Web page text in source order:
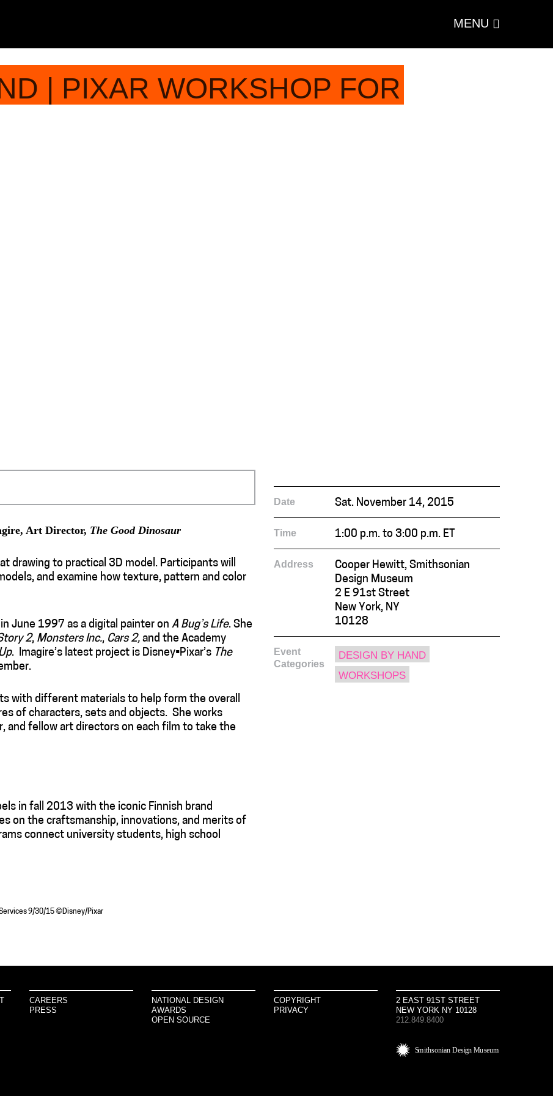
MENU
| PIXAR WORKSHOP FOR
Art Director, The Good Dinosaur
drawing to practical 3D model. Participants will
and examine how texture, pattern and color
June 1997 as a digital painter on A Bug’s Life. She
2, Monsters Inc., Cars 2, and the Academy
Up. Imagire’s latest project is Disney•Pixar’s The
with different materials to help form the overall
of characters, sets and objects. She works
and fellow art directors on each film to take the
in fall 2013 with the iconic Finnish brand
on the craftsmanship, innovations, and merits of
connect university students, high school
Date Sat. November 14, 2015
Time 1:00 p.m. to 3:00 p.m. ET
Address
Cooper Hewitt, Smithsonian
Design Museum
2 E 91st Street
New York, NY
10128
Event
Categories
DESIGN BY HAND
WORKSHOPS
9/30/15 ©Disney/Pixar
CAREERS
PRESS
NATIONAL DESIGN
AWARDS
OPEN SOURCE
COPYRIGHT
PRIVACY
2 EAST 91ST STREET
NEW YORK NY 10128
212.849.8400